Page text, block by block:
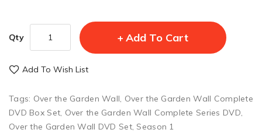
Qty Add To Cart
Add To Wish List
Tags: Over the Garden Wall, Over the Garden Wall Complete
DVD Box Set, Over the Garden Wall Complete Series DVD,
Over the Garden Wall DVD Set, Season 1